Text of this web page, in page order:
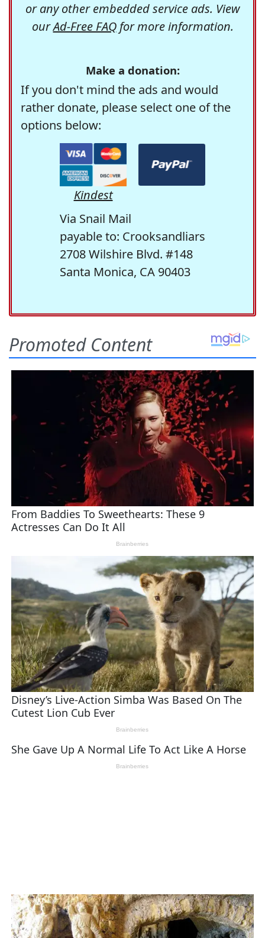
or any other embedded service ads. View
ourAd-Free FAQfor more information.
Make a donation:
If you don't mind the ads and would
rather donate, please select one of the
options below:
Kindest
Via Snail Mail
payable to: Crooksandliars
2708 Wilshire Blvd. #148
Santa Monica, CA 90403